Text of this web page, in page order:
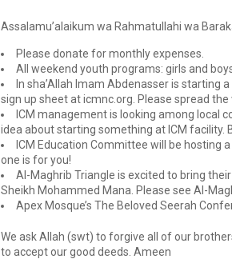
Assalamu’alaikum wa Rahmatullahi wa
Please donate for monthly expenses.
All weekend youth programs: girls and
In sha’Allah Imam Abdenasser is starting
sign up sheet at icmnc.org. Please spread the
CM management is looking among local
idea about starting something at ICM facility.
ICM Education Committee will be hosting
one is for you!
Al-Maghrib Triangle is excited to bring
Sheikh Mohammed Mana. Please see Al-
Apex Mosque’s The Beloved Seerah
We ask Allah (swt) to forgive all of our
to accept our good deeds. Ameen